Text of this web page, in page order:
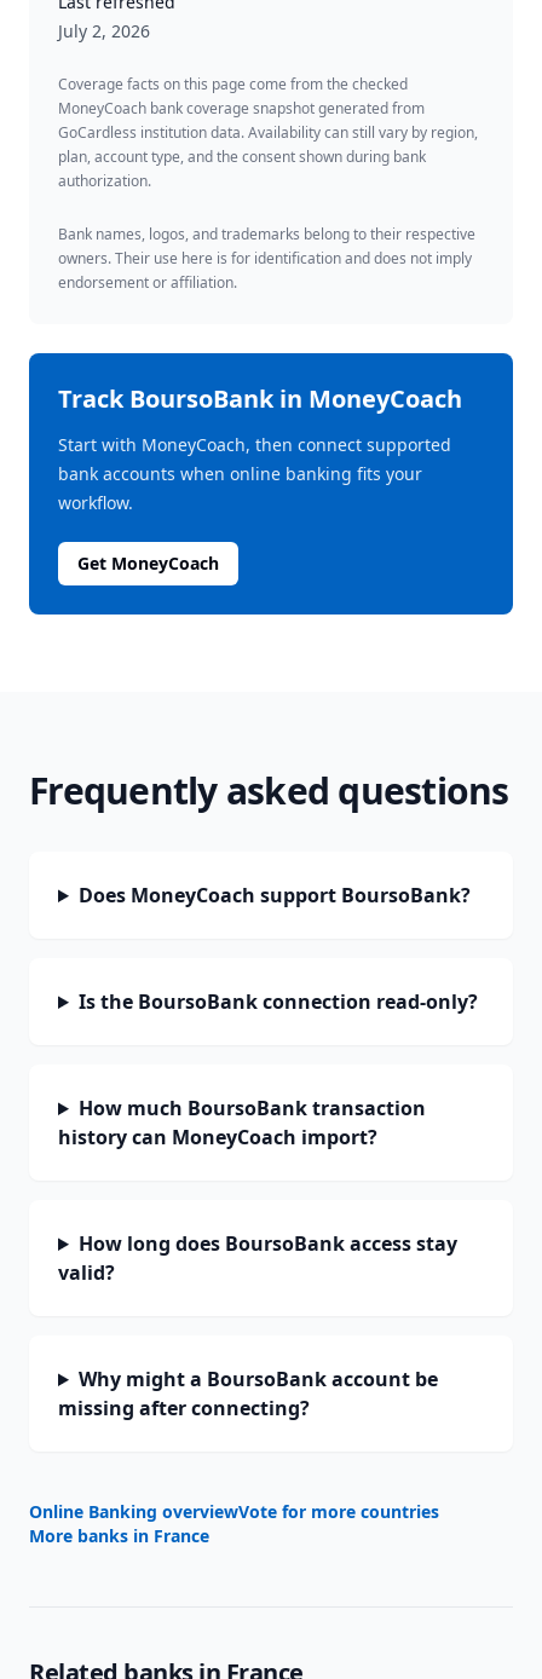
July 2, 2026
Coverage facts on this page come from the checked
MoneyCoach bank coverage snapshot generated from
GoCardless institution data. Availability can still vary by region,
plan, account type, and the consent shown during bank
authorization.
Bank names, logos, and trademarks belong to their respective
owners. Their use here is for identification and does not imply
endorsement or affiliation.
TrackBoursoBankin MoneyCoach
Start with MoneyCoach, then connect supported
bank accounts when online banking fits your
workflow.
Get MoneyCoach
Frequently asked questions
Does MoneyCoach support BoursoBank?
Is the BoursoBank connection read-only?
How much BoursoBank transaction
history can MoneyCoach import?
How long does BoursoBank access stay
valid?
Why might a BoursoBank account be
missing after connecting?
Online Banking overviewVote for more countries
More banks in France
Related banks in France